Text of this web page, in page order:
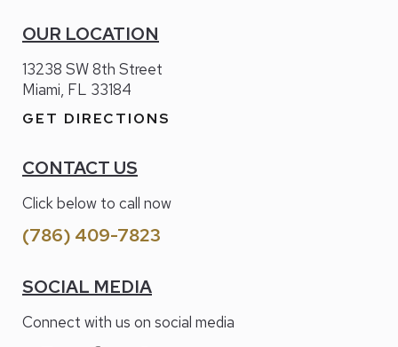
OUR LOCATION
13238 SW 8th Street
Miami, FL 33184
GET DIRECTIONS
CONTACT US
Click below to call now
(786) 409-7823
SOCIAL MEDIA
Connect with us on social media